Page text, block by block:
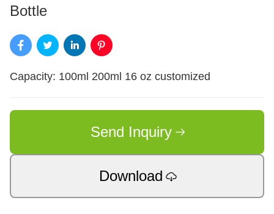
Bottle
Capacity: 100ml 200ml 16 oz customized
Send Inquiry
Download